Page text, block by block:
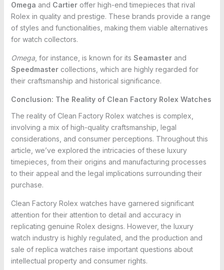
Omega and Cartieroffer high-end timepieces that rival
Rolex in quality and prestige. These brands provide a range
of styles and functionalities, making them viable alternatives
for watch collectors.
Omega, for instance, is known for its Seamasterand
Speedmastercollections, which are highly regarded for
their craftsmanship and historical significance.
Conclusion: The Reality of Clean Factory Rolex Watches
The reality of Clean Factory Rolex watches is complex,
involving a mix of high-quality craftsmanship, legal
considerations, and consumer perceptions. Throughout this
article, we’ve explored the intricacies of these luxury
timepieces, from their origins and manufacturing processes
to their appeal and the legal implications surrounding their
purchase.
Clean Factory Rolex watches have garnered significant
attention for their attention to detail and accuracy in
replicating genuine Rolex designs. However, the luxury
watch industry is highly regulated, and the production and
sale of replica watches raise important questions about
intellectual property and consumer rights.